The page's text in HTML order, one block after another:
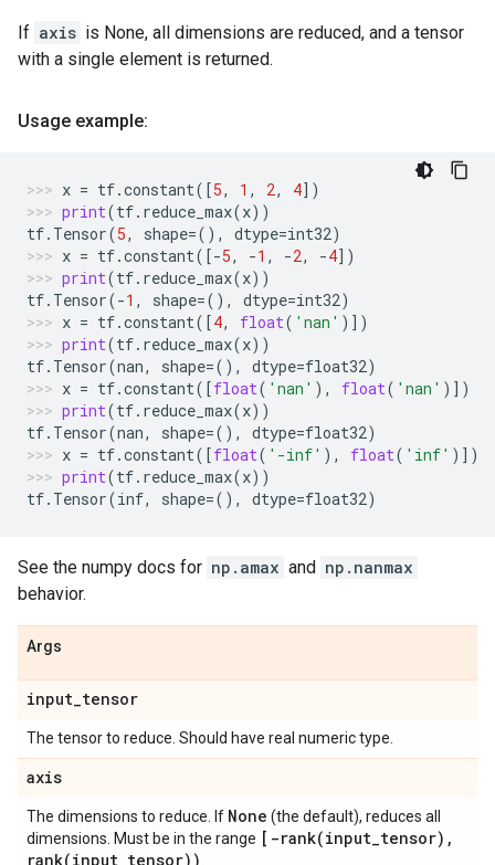
If axis is None, all dimensions are reduced, and a tensor
with a single element is returned.
Usage example:
x = tf.constant([5, 1 , 2, 4])
print(tf. reduce_max(x))
tf. Tensor(5, shape=(), dtype=int32)
x = tf.constant([-5, -1 , -2, -4])
print(tf. reduce_max(x))
tf. Tensor(-1 , shape=(), dtype=int32)
x = tf.constant([4, float( 'nan' )])
print(tf. reduce_max(x))
tf. Tensor(nan, shape=(), dtype=float32)
x = tf.constant([float( 'nan' ), float( 'nan' )])
print(tf. reduce_max(x))
tf. Tensor(nan, shape=(), dtype=float32)
x = tf.constant([float( '-inf' ), float( 'inf' )])
print(tf. reduce_max(x))
tf. Tensor(inf, shape=(), dtype=float32)
See the numpy docs for np.amax and np.nanmax
behavior.
Args
input_tensor
The tensor to reduce. Should have real numeric type.
axis
The dimensions to reduce. If None (the default), reduces all
dimensions. Must be in the range [ -rank(input_tensor) ,
rank(input_tensor))